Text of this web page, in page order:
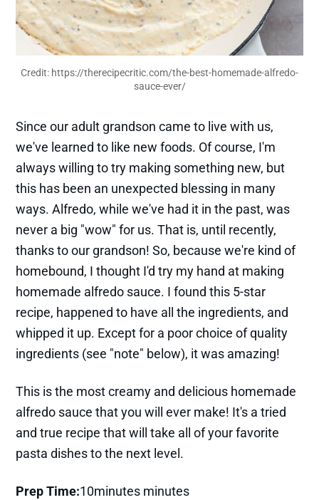
Credit: https://therecipecritic.com/the-best-homemade-alfredo-
sauce-ever/
Since our adult grandson came to live with us,
we've learned to like new foods. Of course, I'm
always willing to try making something new, but
this has been an unexpected blessing in many
ways. Alfredo, while we've had it in the past, was
never a big "wow" for us. That is, until recently,
thanks to our grandson! So, because we're kind of
homebound, I thought I'd try my hand at making
homemade alfredo sauce. I found this 5-star
recipe, happened to have all the ingredients, and
whipped it up. Except for a poor choice of quality
ingredients (see "note" below), it was amazing!
This is the most creamy and delicious homemade
alfredo sauce that you will ever make! It's a tried
and true recipe that will take all of your favorite
pasta dishes to the next level.
Prep Time:10minutes minutes